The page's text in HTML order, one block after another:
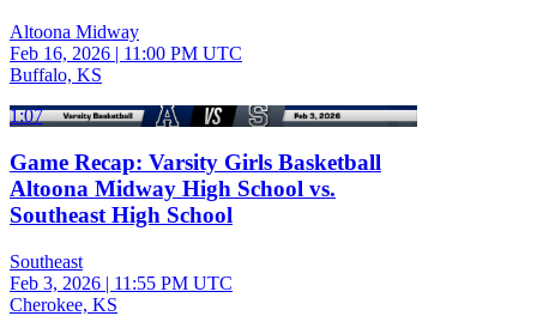
Altoona Midway
Feb 16, 2026 | 11:00 PM UTC
Buffalo, KS
1:07
Game Recap: Varsity Girls Basketball
Altoona Midway High School vs.
Southeast High School
Southeast
Feb 3, 2026 | 11:55 PM UTC
Cherokee, KS